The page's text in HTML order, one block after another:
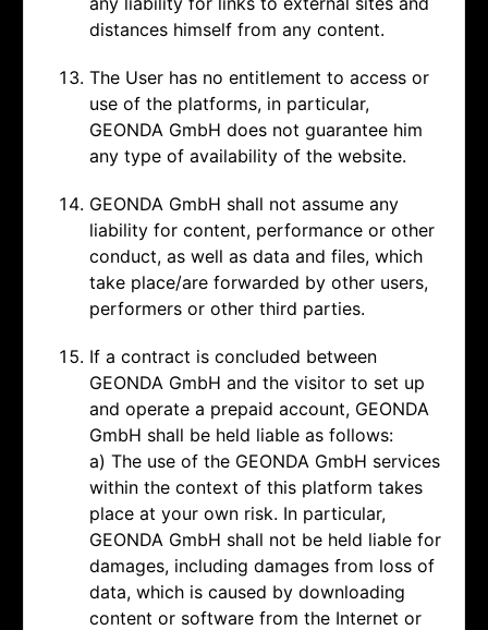
distances himself from any content.
The User has no entitlement to access or
use of the platforms, in particular,
GEONDA GmbH does not guarantee him
any type of availability of the website.
GEONDA GmbH shall not assume any
liability for content, performance or other
conduct, as well as data and files, which
take place/are forwarded by other users,
performers or other third parties.
If a contract is concluded between
GEONDA GmbH and the visitor to set up
and operate a prepaid account, GEONDA
GmbH shall be held liable as follows:
a) The use of the GEONDA GmbH services
within the context of this platform takes
place at your own risk. In particular,
GEONDA GmbH shall not be held liable for
damages, including damages from loss of
data, which is caused by downloading
content or software from the Internet or